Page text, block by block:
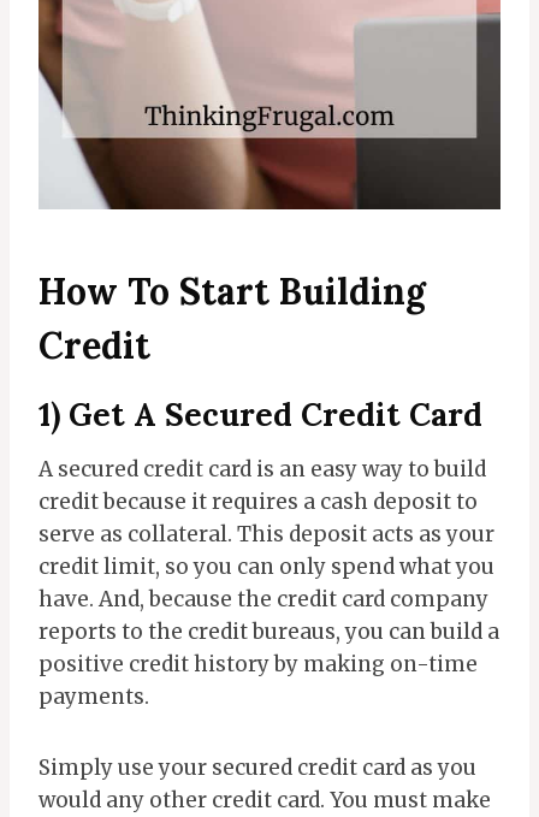
How To Start Building
Credit
1) Get A Secured Credit Card
A secured credit card is an easy way to build
credit because it requires a cash deposit to
serve as collateral. This deposit acts as your
credit limit, so you can only spend what you
have. And, because the credit card company
reports to the credit bureaus, you can build a
positive credit history by making on-time
payments.
Simply use your secured credit card as you
would any other credit card. You must make